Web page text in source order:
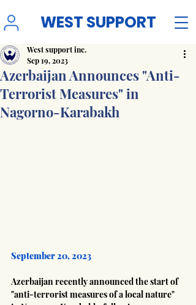
WEST SUPPORT
Azerbaijan Announces "Anti-
Terrorist Measures" in
Nagorno-Karabakh
West support inc.
Sep 19, 2023
September 20, 2023
Azerbaijan recently announced the start of
"anti-terrorist measures of a local nature"